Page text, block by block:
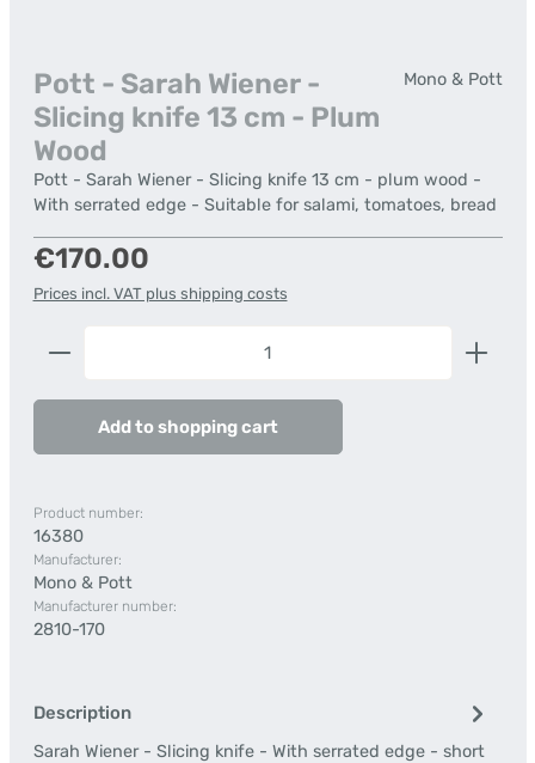
Mono & Pott
Pott - Sarah Wiener -
Slicing knife 13 cm - Plum
Wood
Pott - Sarah Wiener - Slicing knife 13 cm - plum wood -
With serrated edge - Suitable for salami, tomatoes, bread
Regular price:
€170.00
Prices incl. VAT plus shipping costs
Product Quantity: Enter the desired amount or
Add to shopping cart
Product number:
16380
Manufacturer:
Mono & Pott
Manufacturer number:
2810-170
Description
Sarah Wiener - Slicing knife - With serrated edge - short